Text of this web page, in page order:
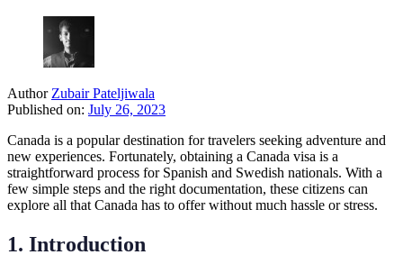
Author Zubair Pateljiwala
Published on: July 26, 2023
Canada is a popular destination for travelers seeking adventure and
new experiences. Fortunately, obtaining a Canada visa is a
straightforward process for Spanish and Swedish nationals. With a
few simple steps and the right documentation, these citizens can
explore all that Canada has to offer without much hassle or stress.
1. Introduction